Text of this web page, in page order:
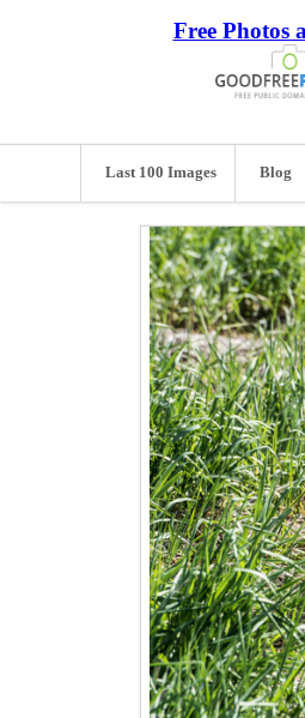
Free Photos
Last 100 Images Blog